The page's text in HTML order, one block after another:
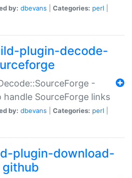
by: dbevans Categories: perl
plugin-decode-
-
handle SourceForge links
by: dbevans Categories: perl
plugin-download-
github